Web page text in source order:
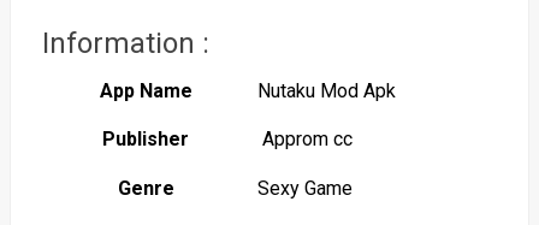
Information :
App Name Nutaku Mod Apk
Publisher Approm cc
Genre Sexy Game